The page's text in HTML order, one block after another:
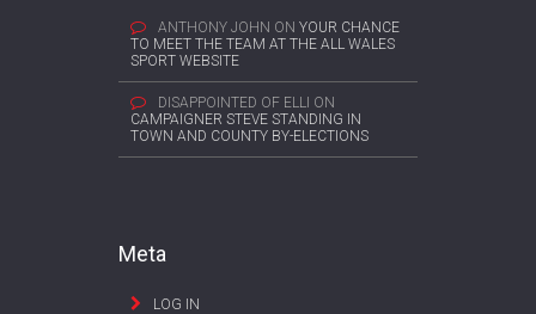
ANTHONY JOHN ON YOUR CHANCE
TO MEET THE TEAM AT THE ALL WALES
SPORT WEBSITE
DISAPPOINTED OF ELLI ON
CAMPAIGNER STEVE STANDING IN
TOWN AND COUNTY BY-ELECTIONS
Meta
LOG IN